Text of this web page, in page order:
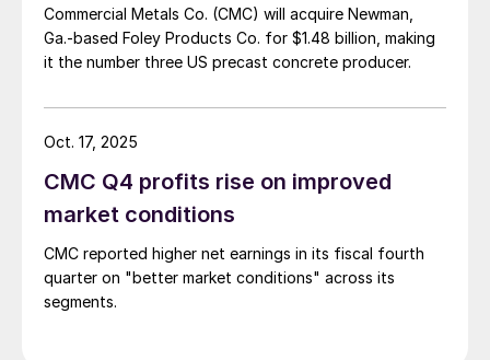
Commercial Metals Co. (CMC) will acquire Newman,
Ga.-based Foley Products Co. for $1.48 billion, making
it the number three US precast concrete producer.
CMC Q4 profits rise on improved
market conditions
CMC reported higher net earnings in its fiscal fourth
quarter on "better market conditions" across its
segments.
Oct. 17, 2025